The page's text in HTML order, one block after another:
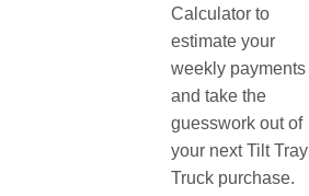
Calculator to
estimate your
weekly payments
and take the
guesswork out of
your next Tilt Tray
Truck purchase.